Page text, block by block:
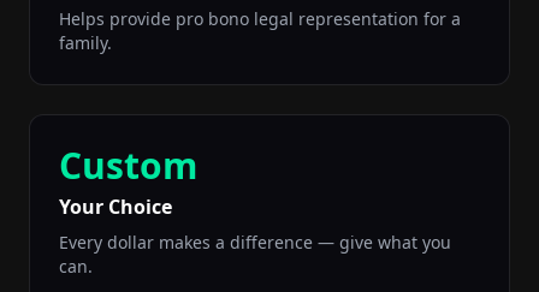
Helps provide pro bono legal representation for a
family.
Custom
Your Choice
Every dollar makes a difference — give what you
can.